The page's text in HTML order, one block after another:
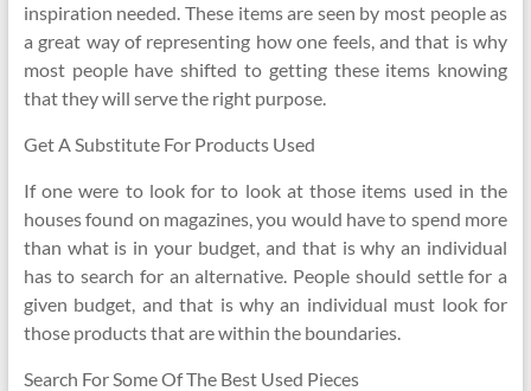
inspiration needed. These items are seen by most people as
a great way of representing how one feels, and that is why
most people have shifted to getting these items knowing
that they will serve the right purpose.
Get A Substitute For Products Used
If one were to look for to look at those items used in the
houses found on magazines, you would have to spend more
than what is in your budget, and that is why an individual
has to search for an alternative. People should settle for a
given budget, and that is why an individual must look for
those products that are within the boundaries.
Search For Some Of The Best Used Pieces